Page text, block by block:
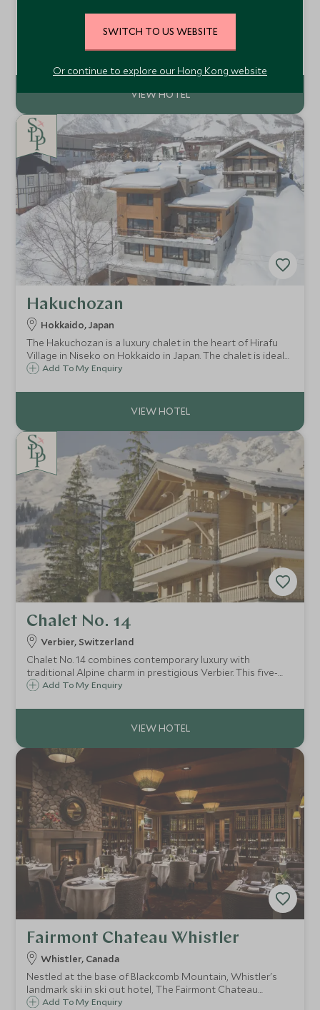
A refined 37-room boutique hotel in Courchevel 1850,
Hotel Saint Roch pairs ski-in/ski-out convenience with
elegant alpine design, an indulgent spa, indoor pool and
exceptional access to the legendary Three Valleys ski area.
Add To My Enquiry
Hakuchozan
Hokkaido, Japan
The Hakuchozan is a luxury chalet in the heart of Hirafu
Village in Niseko on Hokkaido in Japan. The chalet is ideal
for large groups or families looking to experience
service and spectacular views.
Add To My Enquiry
Chalet No. 14
Verbier, Switzerland
Chalet No. 14 combines contemporary luxury with
traditional Alpine charm in prestigious Verbier. This five-
bedroom retreat features spa facilities, stunning mountain
amenities.
Add To My Enquiry
Fairmont Chateau Whistler
Whistler, Canada
Nestled at the base of Blackcomb Mountain, Whistler's
landmark ski in ski out hotel, The Fairmont Chateau
Whistler defines mountain luxury. With access to some of
Add To My Enquiry
SWITCH TO US WEBSITE
Or continue to explore our Hong Kong website